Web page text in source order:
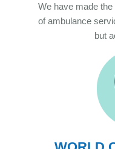
We have made
of ambulance
but